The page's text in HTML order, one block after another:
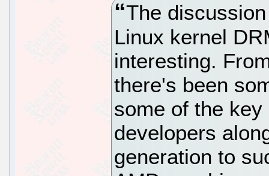
The
Linux kernel
interesting.
there's been
some of the
developers
generation to